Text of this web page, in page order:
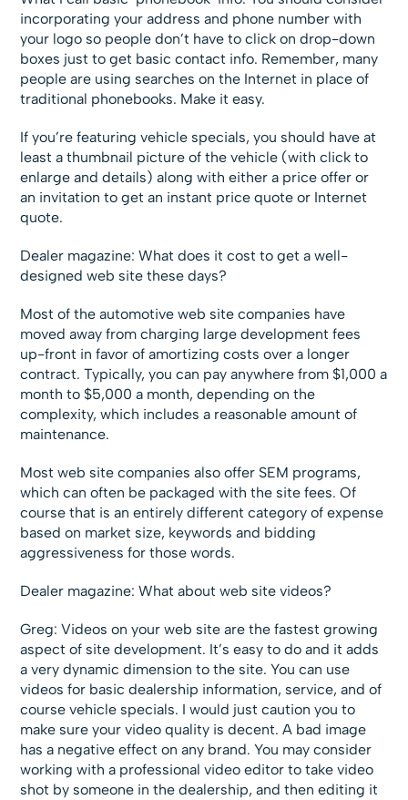
incorporating your address and phone number with
your logo so people don’t have to click on drop-down
boxes just to get basic contact info. Remember, many
people are using searches on the Internet in place of
traditional phonebooks. Make it easy.
If you’re featuring vehicle specials, you should have at
least a thumbnail picture of the vehicle (with click to
enlarge and details) along with either a price offer or
an invitation to get an instant price quote or Internet
quote.
Dealer magazine: What does it cost to get a well-
designed web site these days?
Most of the automotive web site companies have
moved away from charging large development fees
up-front in favor of amortizing costs over a longer
contract. Typically, you can pay anywhere from $1,000 a
month to $5,000 a month, depending on the
complexity, which includes a reasonable amount of
maintenance.
Most web site companies also offer SEM programs,
which can often be packaged with the site fees. Of
course that is an entirely different category of expense
based on market size, keywords and bidding
aggressiveness for those words.
Dealer magazine: What about web site videos?
Greg: Videos on your web site are the fastest growing
aspect of site development. It’s easy to do and it adds
a very dynamic dimension to the site. You can use
videos for basic dealership information, service, and of
course vehicle specials. I would just caution you to
make sure your video quality is decent. A bad image
has a negative effect on any brand. You may consider
working with a professional video editor to take video
shot by someone in the dealership, and then editing it